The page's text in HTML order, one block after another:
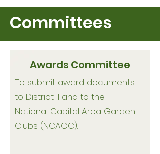
Committees
Awards Committee
To submit award documents
to District II and to the
National Capital Area Garden
Clubs (NCAGC).